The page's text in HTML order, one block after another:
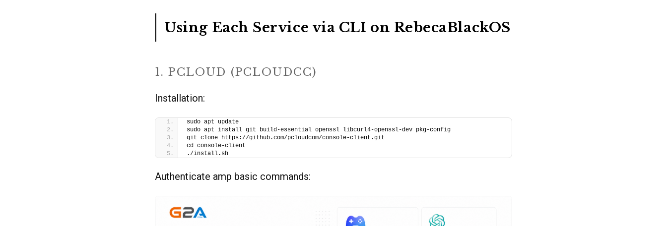
Using Each Service via CLI on RebecaBlackOS
1. PCLOUD (PCLOUDCC)
Installation:
sudo apt update
sudo apt install git build-essential openssl libcurl4-openssl-dev pkg-config
git clone https://github.com/pcloudcom/console-client.git
cd console-client
./install.sh
Authenticate amp basic commands: